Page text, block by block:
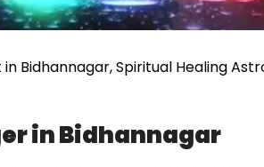
Bidhannagar, Spiritual Healing
in Bidhannagar